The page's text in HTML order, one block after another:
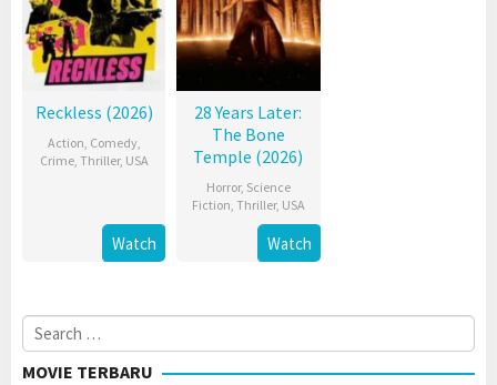
Reckless (2026)
Action, Comedy,
Crime, Thriller, USA
Watch
28 Years Later:
The Bone
Temple (2026)
Horror, Science
Fiction, Thriller, USA
Watch
Search
for:
MOVIE TERBARU